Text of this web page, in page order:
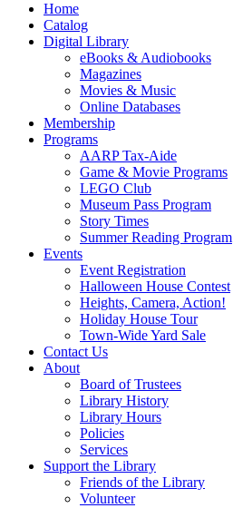
Home
Catalog
Digital Library
eBooks & Audiobooks
Magazines
Movies & Music
Online Databases
Membership
Programs
AARP Tax-Aide
Game & Movie Programs
LEGO Club
Museum Pass Program
Story Times
Summer Reading Program
Events
Event Registration
Halloween House Contest
Heights, Camera, Action!
Holiday House Tour
Town-Wide Yard Sale
Contact Us
About
Board of Trustees
Library History
Library Hours
Policies
Services
Support the Library
Friends of the Library
Volunteer